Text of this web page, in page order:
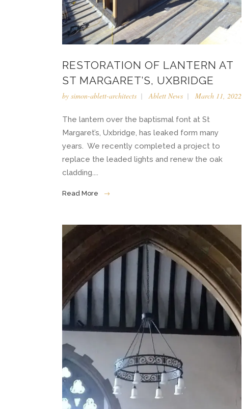
RESTORATION OF LANTERN AT
ST MARGARET’S, UXBRIDGE
by simon-ablett-architects Ablett News March 11, 2022
The lantern over the baptismal font at St
Margaret’s, Uxbridge, has leaked form many
years. We recently completed a project to
replace the leaded lights and renew the oak
cladding....
Read More